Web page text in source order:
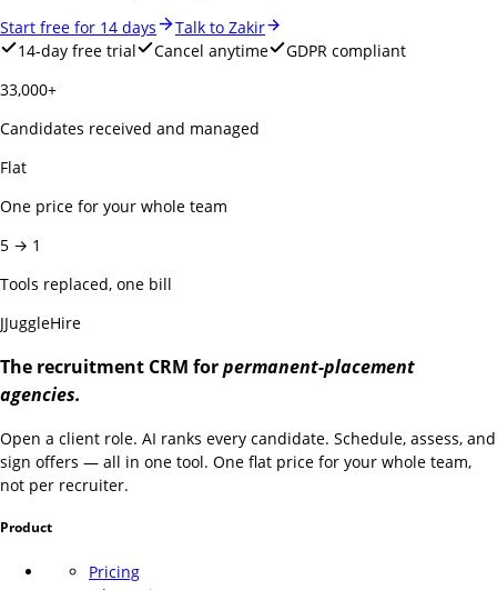
Start free for 14 days
Talk to Zakir
14-day free trial
Cancel anytime
GDPR compliant
33,000+
Candidates received and managed
Flat
One price for your whole team
5 → 1
Tools replaced, one bill
JJuggleHire
The recruitment CRM forpermanent-placement
agencies.
Open a client role. AI ranks every candidate. Schedule, assess, and
sign offers — all in one tool. One flat price for your whole team,
not per recruiter.
Product
Pricing